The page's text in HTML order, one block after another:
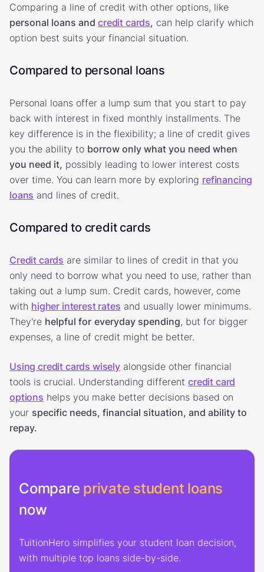
Comparing a line of credit with other options, like
personal loans and credit cards, can help clarify which
option best suits your financial situation.
Compared to personal loans
Personal loans offer a lump sum that you start to pay
back with interest in fixed monthly installments. The
key difference is in the flexibility; a line of credit gives
you the ability to borrow only what you need when
you need it, possibly leading to lower interest costs
over time. You can learn more by exploring refinancing
loans and lines of credit.
Compared to credit cards
Credit cards are similar to lines of credit in that you
only need to borrow what you need to use, rather than
taking out a lump sum. Credit cards, however, come
with higher interest rates and usually lower minimums.
They're helpful for everyday spending, but for bigger
expenses, a line of credit might be better.
Using credit cards wisely alongside other financial
tools is crucial. Understanding different credit card
options helps you make better decisions based on
your specific needs, financial situation, and ability to
repay.
Compare private student loans
now
TuitionHero simplifies your student loan decision,
with multiple top loans side-by-side.